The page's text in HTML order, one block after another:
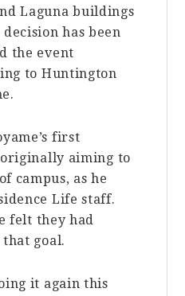
Laguna buildings
has been
the event
to Huntington
first
aiming to
campus, as he
Life staff.
felt they had
goal.
it again this